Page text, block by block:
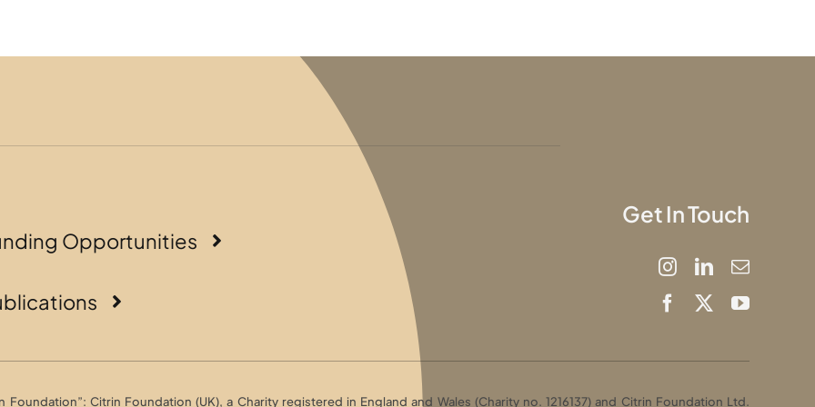
Opportunities
Get In Touch
Citrin Foundation (UK), a Charity registered in England and Wales (Charity no. 1216137) and Citrin Foundation Ltd.